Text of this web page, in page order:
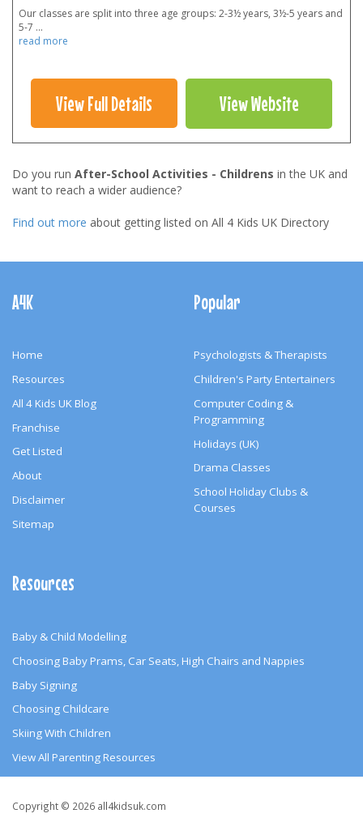
Our classes are split into three age groups: 2-3½ years, 3½-5 years and
5-7 ...
read more
View Full Details View Website
Do you run After-School Activities - Childrens in the UK and
want to reach a wider audience?
Find out more about getting listed on All 4 Kids UK Directory
Navigation
A4K
Home
Resources
All 4 Kids UK Blog
Franchise
Get Listed
About
Disclaimer
Sitemap
Popular
Psychologists & Therapists
Children's Party Entertainers
Computer Coding &
Programming
Holidays (UK)
Drama Classes
School Holiday Clubs &
Courses
Resources
Baby & Child Modelling
Choosing Baby Prams, Car Seats, High Chairs and Nappies
Baby Signing
Choosing Childcare
Skiing With Children
View All Parenting Resources
Copyright
Copyright © 2026 all4kidsuk.com